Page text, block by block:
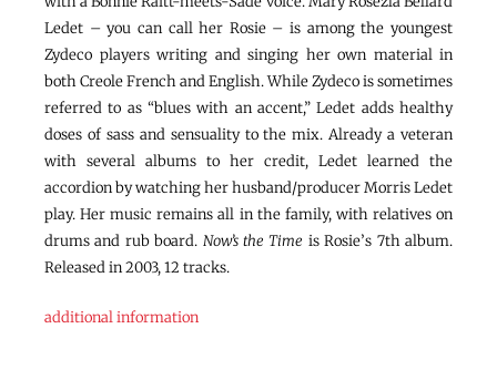
Ledet – you can call her Rosie – is among the youngest
Zydeco players writing and singing her own material in
both Creole French and English. While Zydeco is sometimes
referred to as “blues with an accent,” Ledet adds healthy
doses of sass and sensuality to the mix. Already a veteran
with several albums to her credit, Ledet learned the
accordion by watching her husband/producer Morris Ledet
play. Her music remains all in the family, with relatives on
drums and rub board. Now’s the Time is Rosie’s 7th album.
Released in 2003, 12 tracks.
additional information